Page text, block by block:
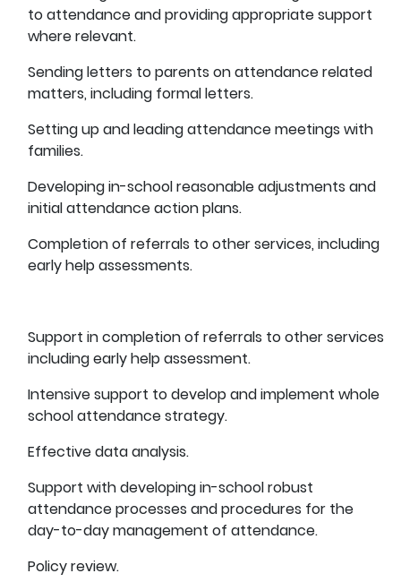
to attendance and providing appropriate support
where relevant.
Sending letters to parents on attendance related
matters, including formal letters.
Setting up and leading attendance meetings with
families.
Developing in-school reasonable adjustments and
initial attendance action plans.
Completion of referrals to other services, including
early help assessments.
Support incompletion of referrals to other services
including early help assessment.
Intensive support to develop and implement whole
school attendance strategy.
Effective data analysis.
Support with developing in-school robust
attendance processes and procedures for the
day-to-day management of attendance.
Policy review.